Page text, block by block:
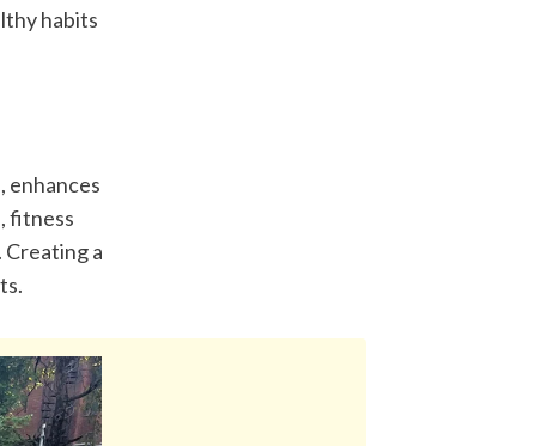
habits
enhances
fitness
a